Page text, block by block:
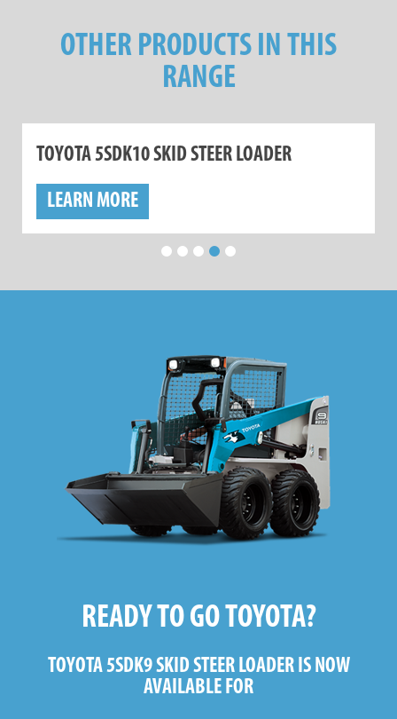
OTHER PRODUCTS IN THIS
RANGE
TOYOTA 5SDK10 SKID STEER LOADER
LEARN MORE
READY TO GO TOYOTA?
TOYOTA 5SDK9 SKID STEER LOADER IS NOW
AVAILABLE FOR